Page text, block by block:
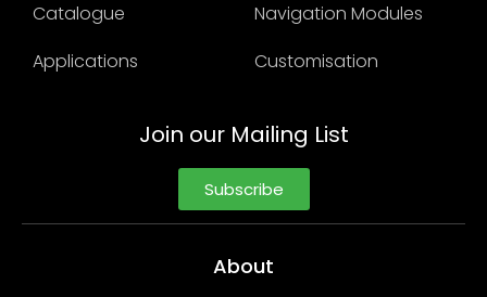
Catalogue
Applications
Navigation Modules
Customisation
Join our Mailing List
Subscribe
About